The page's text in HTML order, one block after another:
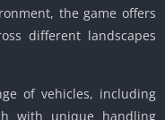
the game offers
different landscapes
of vehicles, including
with unique handling